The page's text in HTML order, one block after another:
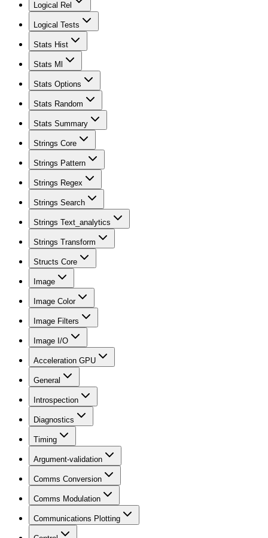
Logical Rel
Logical Tests
Stats Hist
Stats Ml
Stats Options
Stats Random
Stats Summary
Strings Core
Strings Pattern
Strings Regex
Strings Search
Strings Text_analytics
Strings Transform
Structs Core
Image
Image Color
Image Filters
Image I/O
Acceleration GPU
General
Introspection
Diagnostics
Timing
Argument-validation
Comms Conversion
Comms Modulation
Communications Plotting